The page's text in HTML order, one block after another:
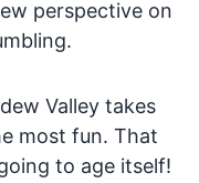
perspective on
Valley takes
most fun. That
to age itself!